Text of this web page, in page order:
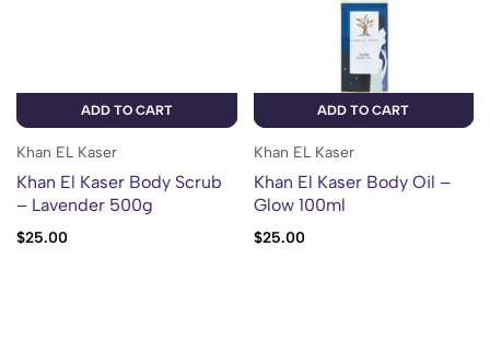
ADD TO CART
Khan EL Kaser
Khan El Kaser Body Scrub
– Lavender 500g
$25.00
ADD TO CART
Khan EL Kaser
Khan El Kaser Body Oil –
Glow 100ml
$25.00